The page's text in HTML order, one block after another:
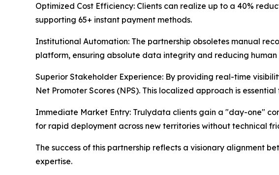
Optimized Cost Efficiency: Clients can realize up to a 40%
supporting 65+ instant payment methods.
Institutional Automation: The partnership obsoletes manual
platform, ensuring absolute data integrity and reducing human
Superior Stakeholder Experience: By providing real-time
Net Promoter Scores (NPS). This localized approach is
Immediate Market Entry: Trulydata clients gain a "day-one"
for rapid deployment across new territories without technical
The success of this partnership reflects a visionary alignment
expertise.